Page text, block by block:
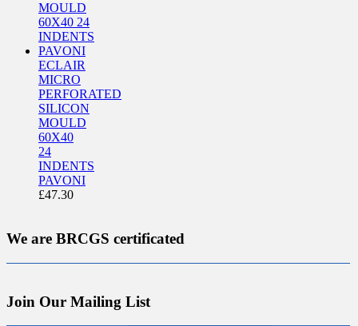
ECLAIR
MICRO
PERFORATED
SILICON
MOULD
60X40
24
INDENTS
PAVONI
£47.30
We are BRCGS certificated
Join Our Mailing List